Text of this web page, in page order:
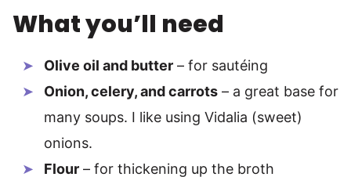
What you’ll need
Olive oil and butter – for sautéing
Onion, celery, and carrots – a great base for
many soups. I like using Vidalia (sweet)
onions.
Flour – for thickening up the broth